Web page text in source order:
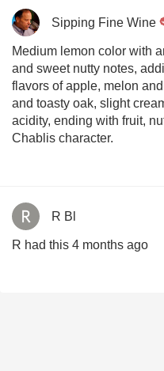
Sipping Fine Wine
Medium lemon color with
and sweet nutty notes,
flavors of apple, melon
and toasty oak, slight
acidity, ending with fruit,
Chablis character.
R Bl
R had this 4 months ago